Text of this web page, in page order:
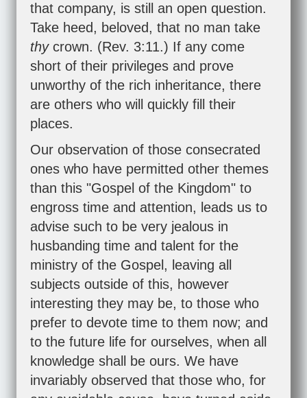
that company, is still an open question.
Take heed, beloved, that no man take
thy crown. (Rev. 3:11.) If any come
short of their privileges and prove
unworthy of the rich inheritance, there
are others who will quickly fill their
places.
Our observation of those consecrated
ones who have permitted other themes
than this "Gospel of the Kingdom" to
engross time and attention, leads us to
advise such to be very jealous in
husbanding time and talent for the
ministry of the Gospel, leaving all
subjects outside of this, however
interesting they may be, to those who
prefer to devote time to them now; and
to the future life for ourselves, when all
knowledge shall be ours. We have
invariably observed that those who, for